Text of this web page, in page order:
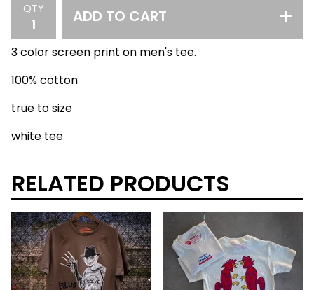
QTY ADD TO CART
3 color screen print on men's tee.
100% cotton
true to size
white tee
RELATED PRODUCTS